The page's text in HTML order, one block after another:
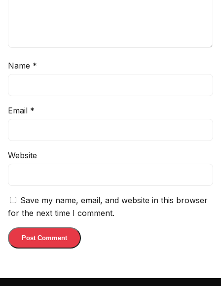
Name *
Email *
Website
Save my name, email, and website in this browser
for the next time I comment.